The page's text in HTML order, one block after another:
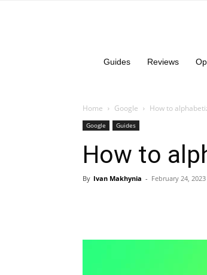
Guides Reviews
Home Google How to
Google Guides
How to
By Ivan Makhynia - February 24, 2023